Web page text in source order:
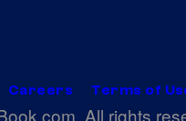
Careers Terms of
All rights